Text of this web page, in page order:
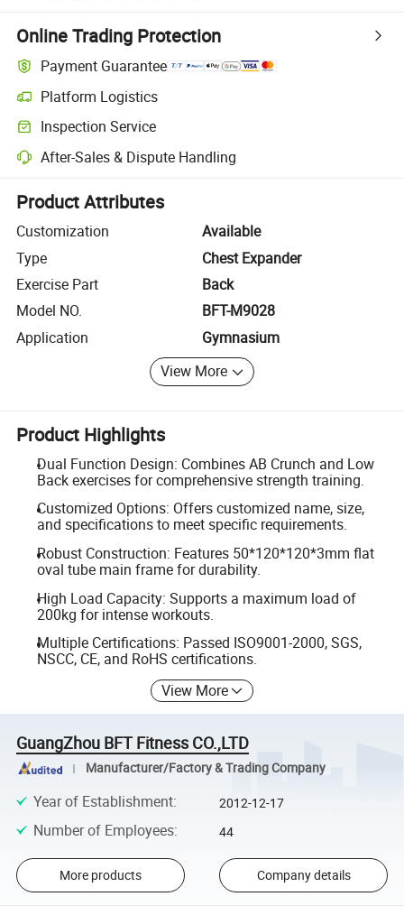
Online Trading Protection
Payment Guarantee
Platform Logistics
Clearer shipment tracking with platform-supported logistics.
Inspection Service
Optional pre-shipment inspection for quality and quantity checks.
After-Sales & Dispute Handling
Platform-assisted dispute resolution, including refunds or returns
Product Attributes
Customization
Available
Type
Chest Expander
Exercise Part
Back
Model NO.
BFT-M9028
Application
Gymnasium
View More
Product Highlights
Dual Function Design: Combines AB Crunch and Low
Back exercises for comprehensive strength training.
Customized Options: Offers customized name, size,
and specifications to meet specific requirements.
Robust Construction: Features 50*120*120*3mm flat
oval tube main frame for durability.
High Load Capacity: Supports a maximum load of
200kg for intense workouts.
Multiple Certifications: Passed ISO9001-2000, SGS,
NSCC, CE, and RoHS certifications.
View More
GuangZhou BFT Fitness CO.,LTD
Manufacturer/Factory & Trading Company
Year of Establishment: 2012-12-17
Number of Employees: 44
More products Company details